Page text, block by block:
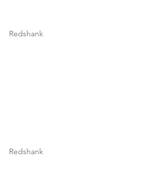
Redshank
Redshank